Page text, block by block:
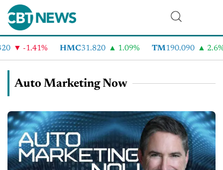
-1.41% HMC31.820 1.09% TM 190.090 2.6%
Auto Marketing Now